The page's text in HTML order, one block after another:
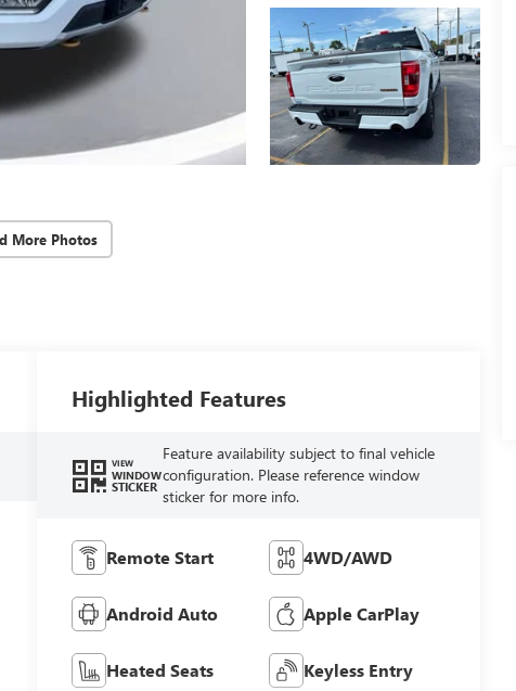
More Photos
Highlighted Features
VIEW
WINDOW
STICKER
Feature availability subject to final vehicle
configuration. Please reference window
sticker for more info.
Remote Start 4WD/AWD
Android Auto Apple CarPlay
Heated Seats Keyless Entry